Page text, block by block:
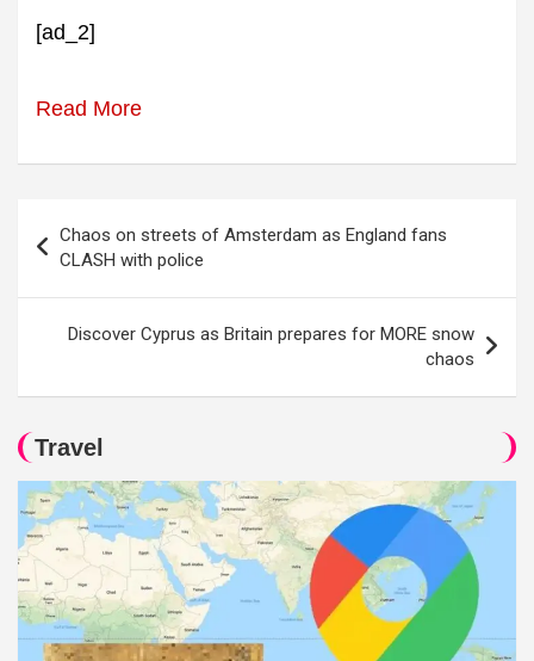
[ad_2]
Read More
navigation
Chaos on streets of Amsterdam as England fans
CLASH with police
Discover Cyprus as Britain prepares for MORE snow
chaos
Travel